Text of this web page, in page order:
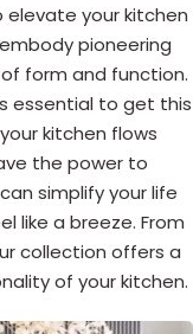
your kitchen
pioneering
form and function.
essential to get this
kitchen flows
the power to
simplify your life
like a breeze. From
collection offers a
of your kitchen.